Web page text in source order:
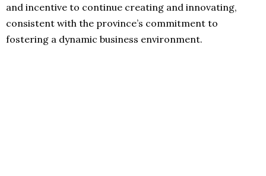
and incentive to continue creating and innovating,
consistent with the province’s commitment to
fostering a dynamic business environment.